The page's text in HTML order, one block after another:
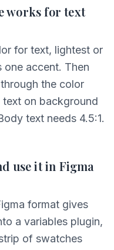
works for text
for text, lightest or
accent. Then
the color
on background
text needs 4.5:1.
use it in Figma
format gives
a variables plugin,
of swatches